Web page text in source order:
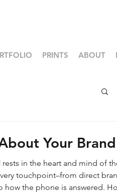
PRINTS ABOUT
Your Brand
rests in the heart and mind of
touchpoint–from direct
how the phone is answered.